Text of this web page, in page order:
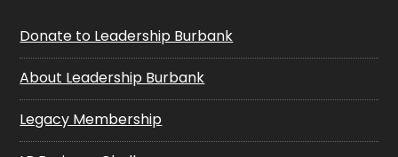
Donate to Leadership Burbank
About Leadership Burbank
Legacy Membership